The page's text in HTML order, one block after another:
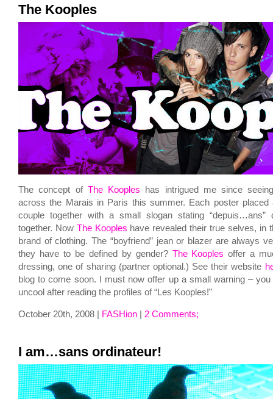
The Kooples
The concept of The Kooples has intrigued me since
across the Marais in Paris this summer. Each poster placed
couple together with a small slogan stating “depuis…ans”
together. Now The Kooples have revealed their true selves, in
brand of clothing. The “boyfriend” jean or blazer are always
they have to be defined by gender? The Kooples offer a
dressing, one of sharing (partner optional.) See their website
blog to come soon. I must now offer up a small warning –
uncool after reading the profiles of “Les Kooples!”
October 20th, 2008 | FASHion 2 Comments;
I am…sans ordinateur!